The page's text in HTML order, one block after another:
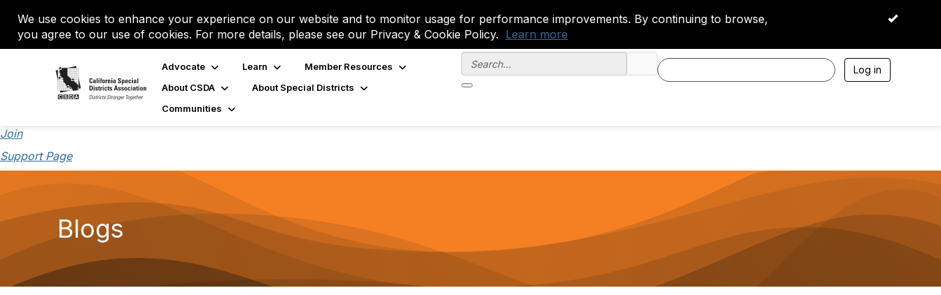
We use cookies to enhance your experience on our website and to monitor usage for performance improvements. By continuing to browse,
you agree to our use of cookies. For more details, please see our Privacy & Cookie Policy. Learn more
OK
Advocate Learn
Member Resources
About CSDA
About Special Districts
Communities
Log in
Join
Support Page
Blogs